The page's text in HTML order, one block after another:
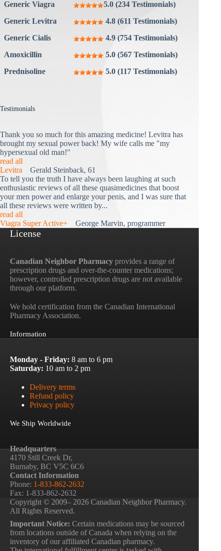
Generic Viagra
5.0 (234 Testimonials)
Generic Levitra
4.8 (611 Testimonials)
Generic Cialis
4.9 (754 Testimonials)
Amoxicillin
5.0 (567 Testimonials)
Prednisoline
5.0 (117 Testimonials)
Testimonials
Thank you so much for this amazing medicine! Levitra has
brought my sexual power back! My wife calls me "my
hypersexual old man!"
read all
Levitra Gerald Steinback, 61
To tell you the truth I have always been laughing at such
enthusiastic reviews of all these quasimedicines that boost
your men power and enlarge your penis, and I was sure that
all these reviews were written by...
read all
Viagra Super Active+ George Marvin, programmer
License
Canadian Neighbor Pharmacy provides a range of
prescription drugs and over-the-counter medications;
however, controlled prescription drugs are not available
through our platform.
We hold certification from the Canadian International
Pharmacy Association.
Information
Monday - Friday: 8 am to 6 pm
Saturday: 10 am to 2 pm
Delivery terms
Refund policy
Privacy policy
We Ship Worldwide
Headquarters
4170 Still Creek Dr,
Burnaby, BC V5C 6C6
Contact Information
Phone: 1-833-862-2632
Fax: 1-833-862-2632
Copyright © 2009– 2026 Canadian Neighbor Pharmacy.
All Rights Reserved.
Important Notice: Certain medications may be sourced
from locations outside of Canada when relying on the
inventory of our affiliated Canadian pharmacy.